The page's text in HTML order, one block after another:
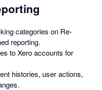
categories on Re-
reporting.
to Xero accounts for
histories, user actions,